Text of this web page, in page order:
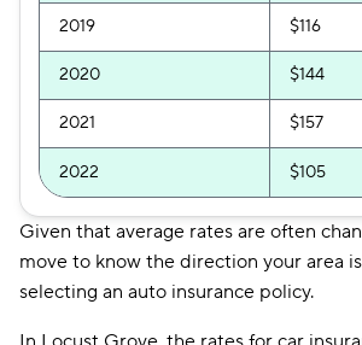
2019 $116
2020 $144
2021 $157
2022 $105
Given that average rates are often
move to know the direction your area
selecting an auto insurance policy.